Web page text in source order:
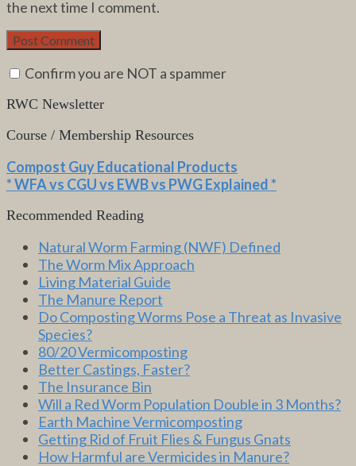
the next time I comment.
Confirm you are NOT a spammer
RWC Newsletter
Course / Membership Resources
Compost Guy Educational Products
* WFA vs CGU vs EWB vs PWG Explained *
Recommended Reading
Natural Worm Farming (NWF) Defined
The Worm Mix Approach
Living Material Guide
The Manure Report
Do Composting Worms Pose a Threat as Invasive
Species?
80/20 Vermicomposting
Better Castings, Faster?
The Insurance Bin
Will a Red Worm Population Double in 3 Months?
Earth Machine Vermicomposting
Getting Rid of Fruit Flies & Fungus Gnats
How Harmful are Vermicides in Manure?